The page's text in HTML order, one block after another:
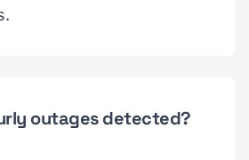
outages detected?